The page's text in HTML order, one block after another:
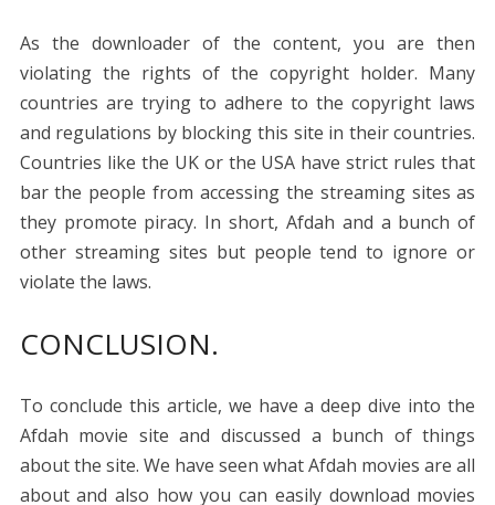
As the downloader of the content, you are then
violating the rights of the copyright holder. Many
countries are trying to adhere to the copyright laws
and regulations by blocking this site in their countries.
Countries like the UK or the USA have strict rules that
bar the people from accessing the streaming sites as
they promote piracy. In short, Afdah and a bunch of
other streaming sites but people tend to ignore or
violate the laws.
CONCLUSION.
To conclude this article, we have a deep dive into the
Afdah movie site and discussed a bunch of things
about the site. We have seen what Afdah movies are all
about and also how you can easily download movies